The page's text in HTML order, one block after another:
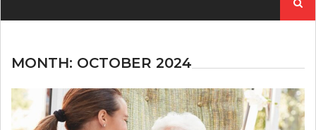
for:
MONTH: OCTOBER 2024